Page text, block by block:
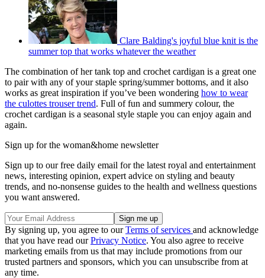
Clare Balding's joyful blue knit is the
summer top that works whatever the weather
The combination of her tank top and crochet cardigan is a great one
to pair with any of your staple spring/summer bottoms, and it also
works as great inspiration if you’ve been wondering how to wear
the culottes trouser trend. Full of fun and summery colour, the
crochet cardigan is a seasonal style staple you can enjoy again and
again.
Sign up for the woman&home newsletter
Sign up to our free daily email for the latest royal and entertainment
news, interesting opinion, expert advice on styling and beauty
trends, and no-nonsense guides to the health and wellness questions
you want answered.
By signing up, you agree to ourTerms of services and acknowledge
that you have read ourPrivacy Notice. You also agree to receive
marketing emails from us that may include promotions from our
trusted partners and sponsors, which you can unsubscribe from at
any time.